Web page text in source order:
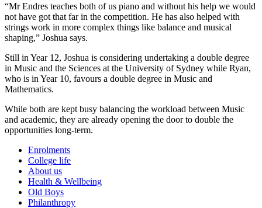
“Mr Endres teaches both of us piano and without his help we would
not have got that far in the competition. He has also helped with
strings work in more complex things like balance and musical
shaping,” Joshua says.
Still in Year 12, Joshua is considering undertaking a double degree
in Music and the Sciences at the University of Sydney while Ryan,
who is in Year 10, favours a double degree in Music and
Mathematics.
While both are kept busy balancing the workload between Music
and academic, they are already opening the door to double the
opportunities long-term.
Enrolments
College life
About us
Health & Wellbeing
Old Boys
Philanthropy